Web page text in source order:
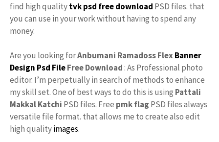
find high qualitytvkpsd free download PSD files. that
you can use in your work without having to spend any
money.
Are you looking forAnbumani RamadossFlexBanner
Design Psd FileFree Download: As Professional photo
editor. I’m perpetually in search of methods to enhance
my skill set. One of best ways to do this is using Pattali
Makkal Katchi PSD files. Free pmk flag PSD files always
versatile file format. that allows me to create also edit
high qualityimages.